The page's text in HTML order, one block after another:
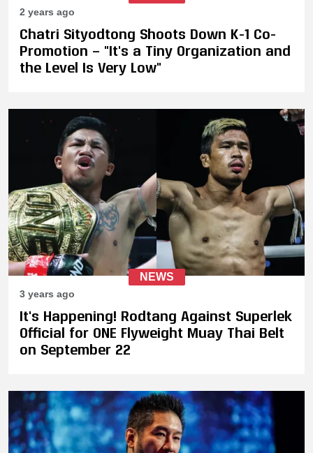
2 years ago
Chatri Sityodtong Shoots Down K-1 Co-
Promotion — "It's a Tiny Organization and
the Level Is Very Low"
NEWS
3 years ago
It's Happening! Rodtang Against Superlek
Official for ONE Flyweight Muay Thai Belt
on September 22